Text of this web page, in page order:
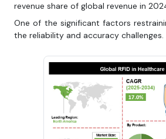
revenue share of global revenue in
One of the significant factors
the reliability and accuracy challenges.